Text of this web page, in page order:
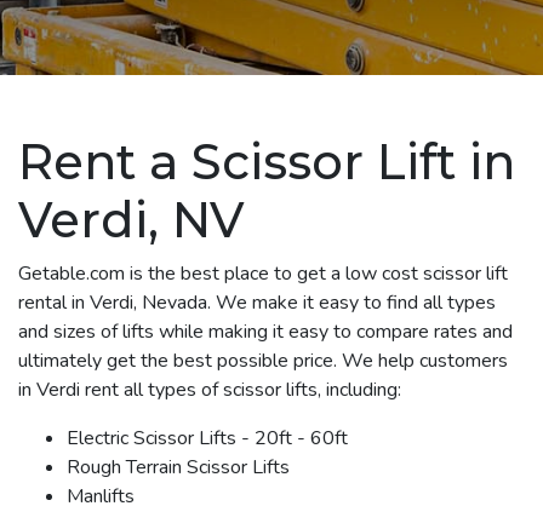
Rent a Scissor Lift in
Verdi, NV
Getable.com is the best place to get a low cost scissor lift
rental in Verdi, Nevada. We make it easy to find all types
and sizes of lifts while making it easy to compare rates and
ultimately get the best possible price. We help customers
in Verdi rent all types of scissor lifts, including:
Electric Scissor Lifts - 20ft - 60ft
Rough Terrain Scissor Lifts
Manlifts